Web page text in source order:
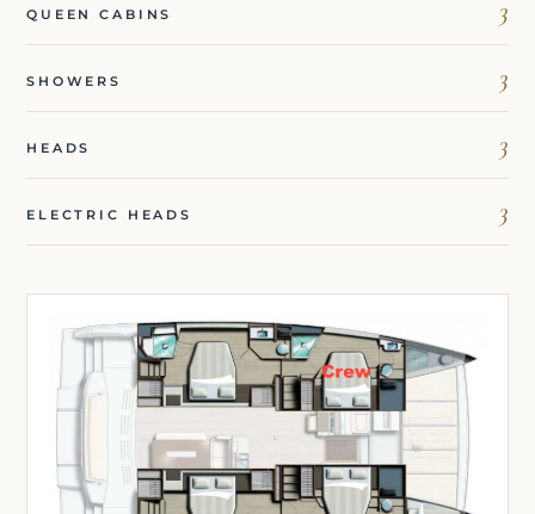
QUEEN CABINS 3
SHOWERS 3
HEADS 3
ELECTRIC HEADS 3